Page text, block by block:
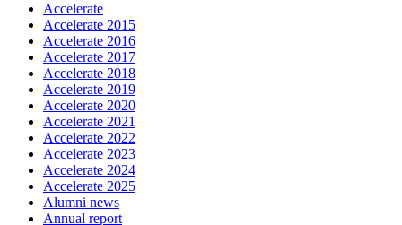
Accelerate
Accelerate 2015
Accelerate 2016
Accelerate 2017
Accelerate 2018
Accelerate 2019
Accelerate 2020
Accelerate 2021
Accelerate 2022
Accelerate 2023
Accelerate 2024
Accelerate 2025
Alumni news
Annual report